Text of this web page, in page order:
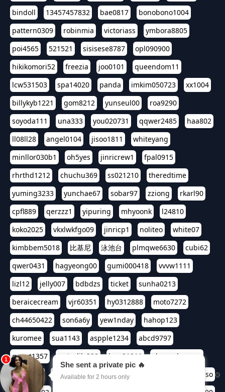
bindoll
13457457832 bae0817
bonobono1004
pattern0309
robinmia victoriass
ymbora8805
poi4565
521521 sisisese8787
opl090900
hikikomori52
freezia joo0101
queendom11
lcw531503
spa14020 panda imkim050723
xx1004
billykyb1221
gom8212 yunseul00
roa9290
soyoda111
una333 you020731 qqwer2485
haa802
ll08ll28
angel0104 jisoo1811
whiteyang
minllor030b1
oh5yes jinricrew1
fpal0915
rhrthd1212
chuchu369 ss021210
theredtime
yuming3233
yunchae67 sobar97 zziong
rkarl90
cpfl889
qerzzz1 yipuring mhyoonk
l24810
koko2025
vkxlwkfgo09 jinricp1 noliteo
white07
kimbbem5018
比基尼 泳池台 plmqwe6630
cubi62
qwer0431
hagyeong00 gumi000418
vvvw1111
lizl12
jelly007 bdbdzs ticket
sunha0213
beraicecream
vjr60351 hy0312888
moto7272
ch44650422
son6a6y yew1nday
hahop123
kuromee
sua1143 aspple1234
abcd9797
qwert1357
waterlily220 love91911
shappyhappys
asdf3334
harivo88 524oin qweplm6630
foreversso